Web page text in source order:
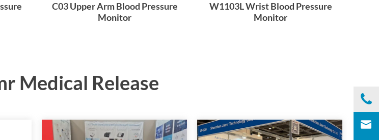
C03 Upper Arm Blood Pressure
Monitor
W1103L Wrist Blood Pressure
Monitor
Medical Release
